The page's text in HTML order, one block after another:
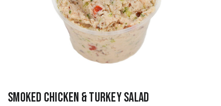
SMOKED CHICKEN & TURKEY SALAD